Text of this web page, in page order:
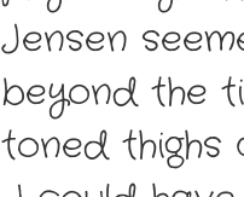
Jensen
beyond the
toned thighs